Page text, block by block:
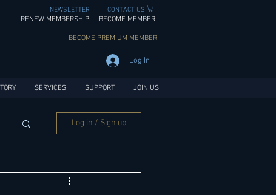
NEWSLETTER CONTACT US
RENEW MEMBERSHIP BECOME MEMBER
BECOME PREMIUM MEMBER
Log In
SERVICES SUPPORT JOIN US!
Log in / Sign up